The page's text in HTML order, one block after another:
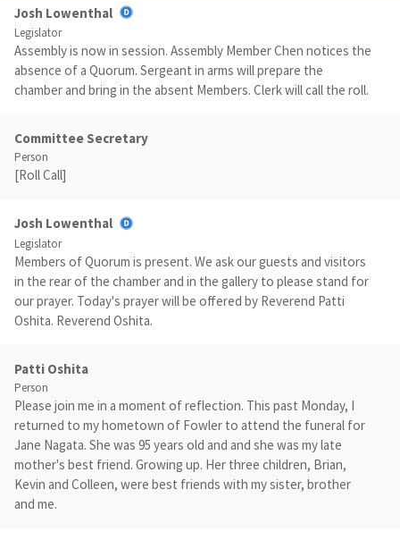
Josh Lowenthal
Legislator
Assembly is now in session. Assembly Member Chen notices the
absence of a Quorum. Sergeant in arms will prepare the
chamber and bring in the absent Members. Clerk will call the roll.
Committee Secretary
Person
[Roll Call]
Josh Lowenthal
Legislator
Members of Quorum is present. We ask our guests and visitors
in the rear of the chamber and in the gallery to please stand for
our prayer. Today's prayer will be offered by Reverend Patti
Oshita. Reverend Oshita.
Patti Oshita
Person
Please join me in a moment of reflection. This past Monday, I
returned to my hometown of Fowler to attend the funeral for
Jane Nagata. She was 95 years old and and she was my late
mother's best friend. Growing up. Her three children, Brian,
Kevin and Colleen, were best friends with my sister, brother
and me.